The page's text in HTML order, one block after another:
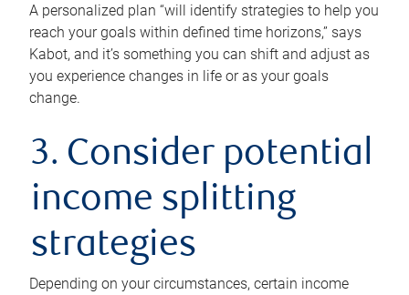
A personalized plan “will identify strategies to help you
reach your goals within defined time horizons,” says
Kabot, and it’s something you can shift and adjust as
you experience changes in life or as your goals
change.
3. Consider potential
income splitting
strategies
Depending on your circumstances, certain income